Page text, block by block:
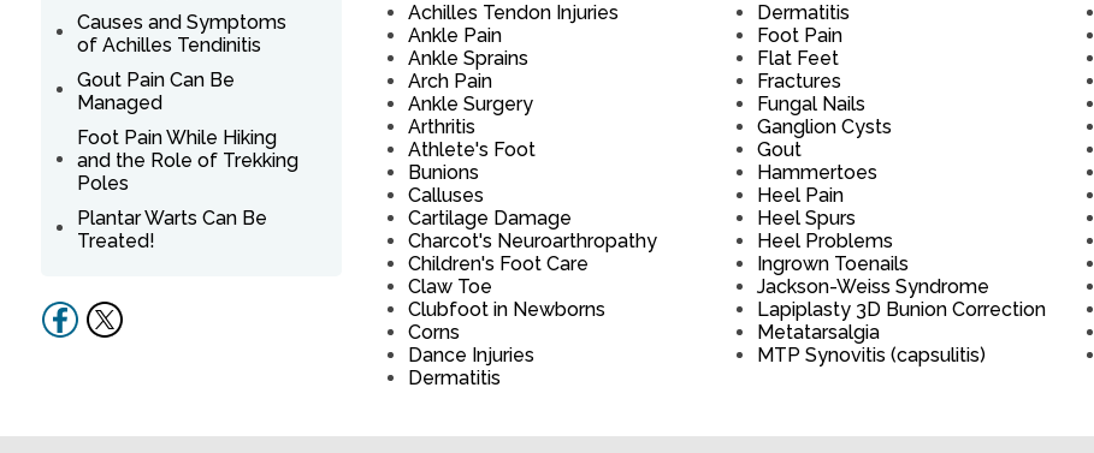
Causes and Symptoms
of Achilles Tendinitis
Gout Pain Can Be
Managed
Foot Pain While Hiking
and the Role of Trekking
Poles
Plantar Warts Can Be
Treated!
Achilles Tendon Injuries
Ankle Pain
Ankle Sprains
Arch Pain
Ankle Surgery
Arthritis
Athlete's Foot
Bunions
Calluses
Cartilage Damage
Charcot's Neuroarthropathy
Children's Foot Care
Claw Toe
Clubfoot in Newborns
Corns
Dance Injuries
Dermatitis
Dermatitis
Foot Pain
Flat Feet
Fractures
Fungal Nails
Ganglion Cysts
Gout
Hammertoes
Heel Pain
Heel Spurs
Heel Problems
Ingrown Toenails
Jackson-Weiss Syndrome
Lapiplasty 3D Bunion Correction
Metatarsalgia
MTP Synovitis (capsulitis)